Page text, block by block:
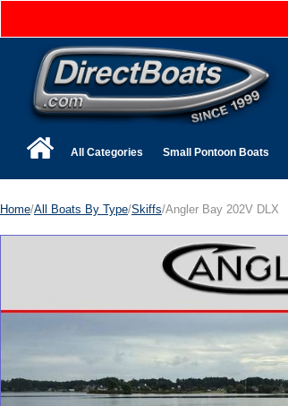
All Categories Small Pontoon Boats
Home/All Boats By Type/Skiffs/Angler Bay 202V DLX